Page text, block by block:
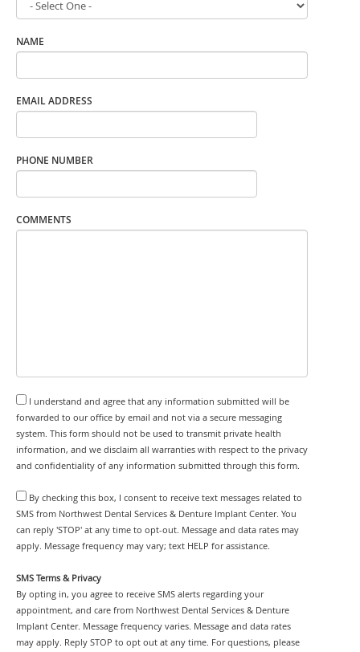
NAME
EMAIL ADDRESS
PHONE NUMBER
COMMENTS
I understand and agree that any information submitted will be
forwarded to our office by email and not via a secure messaging
system. This form should not be used to transmit private health
information, and we disclaim all warranties with respect to the privacy
and confidentiality of any information submitted through this form.
By checking this box, I consent to receive text messages related to
SMS from Northwest Dental Services & Denture Implant Center. You
can reply 'STOP' at any time to opt-out. Message and data rates may
apply. Message frequency may vary; text HELP for assistance.
SMS Terms & Privacy
By opting in, you agree to receive SMS alerts regarding your
appointment, and care from Northwest Dental Services & Denture
Implant Center. Message frequency varies. Message and data rates
may apply. Reply STOP to opt out at any time. For questions, please